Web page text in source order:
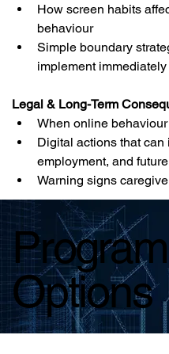
How screen habits
behaviour
Simple boundary
implement immediately
Legal & Long-Term
When online
Digital actions that
employment, and
Warning signs
Options